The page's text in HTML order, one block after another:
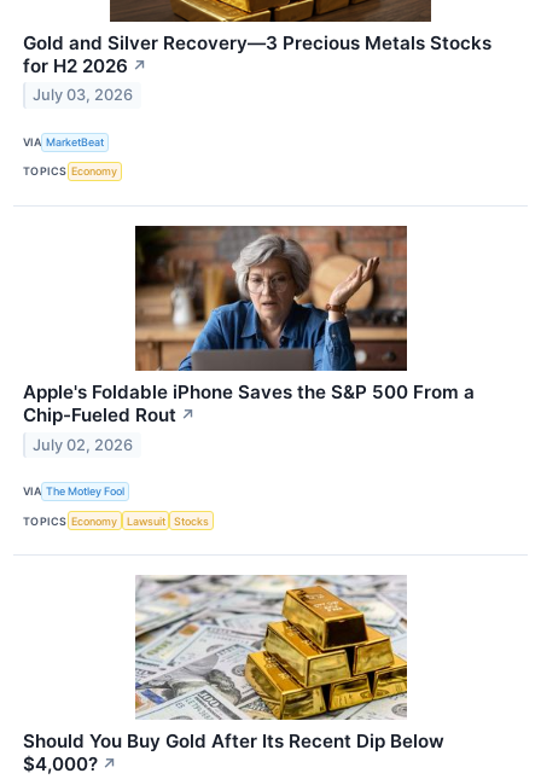
Gold and Silver Recovery—3 Precious Metals Stocks
for H2 2026 ↗
July 03, 2026
VIA MarketBeat
TOPICS Economy
Apple's Foldable iPhone Saves the S&P 500 From a
Chip-Fueled Rout ↗
July 02, 2026
VIA The Motley Fool
TOPICS Economy Lawsuit Stocks
Should You Buy Gold After Its Recent Dip Below
$4,000? ↗